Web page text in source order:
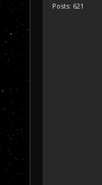
Posts: 621